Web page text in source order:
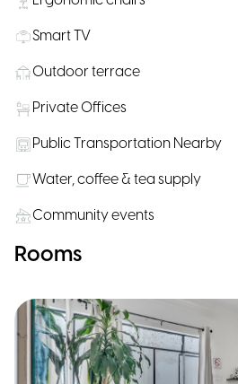
Smart TV
Outdoor terrace
Private Offices
Public Transportation Nearby
Water, coffee & tea supply
Community events
Rooms